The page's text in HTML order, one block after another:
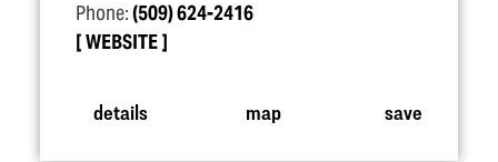
Phone:(509) 624-2416
WEBSITE
details map save